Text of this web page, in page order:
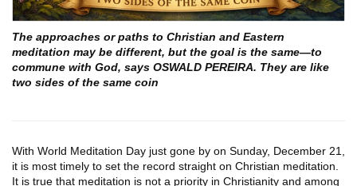
The approaches or paths to Christian and Eastern
meditation may be different, but the goal is the same—to
commune with God, says OSWALD PEREIRA. They are like
two sides of the same coin
With World Meditation Day just gone by on Sunday, December 21,
it is most timely to set the record straight on Christian meditation.
It is true that meditation is not a priority in Christianity and among